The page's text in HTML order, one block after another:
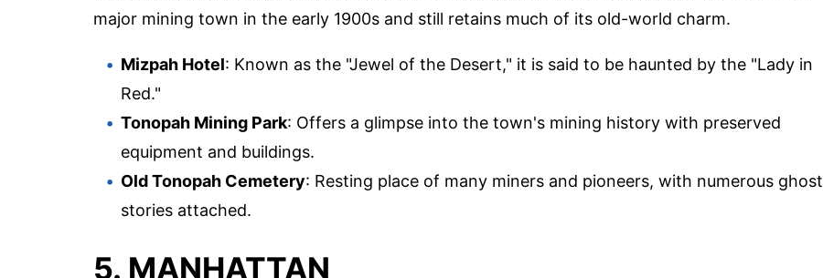
major mining town in the early 1900s and still retains much of its old-world charm.
Mizpah Hotel: Known as the "Jewel of the Desert," it is said to be haunted by the "Lady in
Red."
Tonopah Mining Park: Offers a glimpse into the town's mining history with preserved
equipment and buildings.
Old Tonopah Cemetery: Resting place of many miners and pioneers, with numerous ghost
stories attached.
5. MANHATTAN